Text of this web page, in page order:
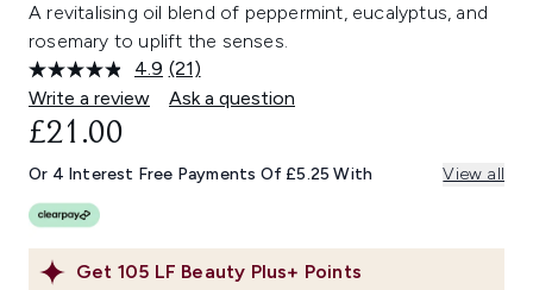
A revitalising oil blend of peppermint, eucalyptus, and
rosemary to uplift the senses.
4.9 Read
21
Reviews.
link.
(21)
Write a review
Ask a question
Get 105 LF Beauty Plus+ Points
£21.00
Or 4 Interest Free Payments Of £5.25 With View all